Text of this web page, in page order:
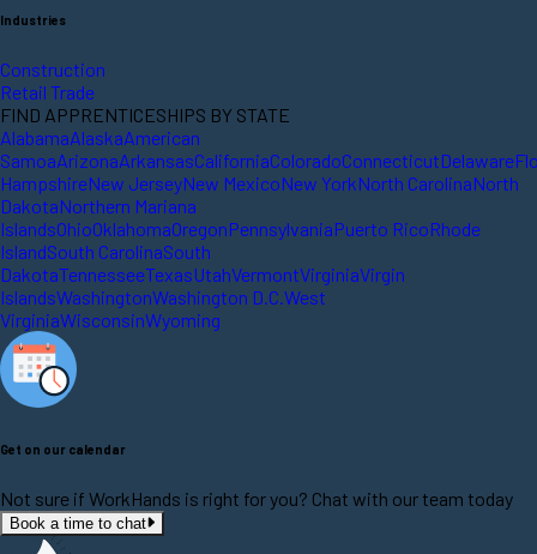
Industries
Construction
Retail Trade
FIND APPRENTICESHIPS BY STATE
AlabamaAlaskaAmerican
SamoaArizonaArkansasCaliforniaColoradoConnecticutDelaware
HampshireNew JerseyNew MexicoNew YorkNorth CarolinaNorth
DakotaNorthern Mariana
IslandsOhioOklahomaOregonPennsylvaniaPuerto RicoRhode
IslandSouth CarolinaSouth
DakotaTennesseeTexasUtahVermontVirginiaVirgin
IslandsWashingtonWashington D.C. West
VirginiaWisconsinWyoming
Get on our calendar
Not sure if WorkHands is right for you? Chat with our team today
Book a time to chat